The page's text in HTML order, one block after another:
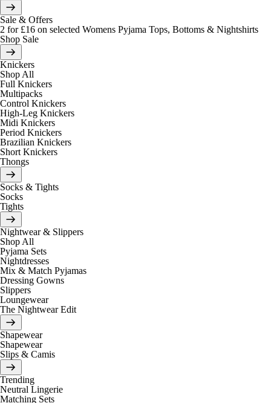
Sale & Offers
2 for £16 on selected Womens Pyjama Tops, Bottoms & Nightshirts
Shop Sale
Knickers
Shop All
Full Knickers
Multipacks
Control Knickers
High-Leg Knickers
Midi Knickers
Period Knickers
Brazilian Knickers
Short Knickers
Thongs
Socks & Tights
Socks
Tights
Nightwear & Slippers
Shop All
Pyjama Sets
Nightdresses
Mix & Match Pyjamas
Dressing Gowns
Slippers
Loungewear
The Nightwear Edit
Shapewear
Shapewear
Slips & Camis
Trending
Neutral Lingerie
Matching Sets